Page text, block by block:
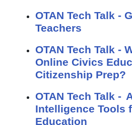
OTAN Tech Talk -
Teachers
OTAN Tech Talk -
Online Civics
Citizenship Prep?
OTAN Tech Talk -
Intelligence Tools
Education